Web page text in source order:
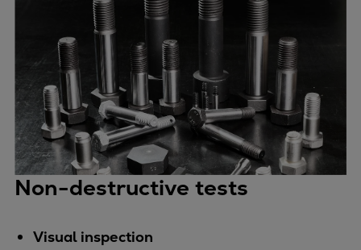
Non-destructive tests
Visual inspection